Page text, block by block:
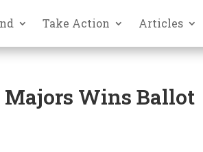
Take Action Articles
Majors Wins Ballot